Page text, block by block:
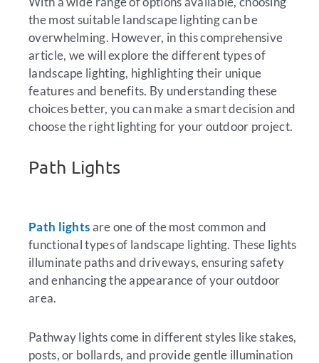
the most suitable landscape lighting can be
overwhelming. However, in this comprehensive
article, we will explore the different types of
landscape lighting, highlighting their unique
features and benefits. By understanding these
choices better, you can make a smart decision and
choose the right lighting for your outdoor project.
Path Lights
Path lightsare one of the most common and
functional types of landscape lighting. These lights
illuminate paths and driveways, ensuring safety
and enhancing the appearance of your outdoor
area.
Pathway lights come in different styles like stakes,
posts, or bollards, and provide gentle illumination